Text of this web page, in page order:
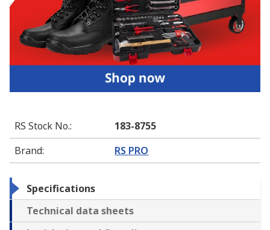
RS Stock No.:
183-8755
Brand: RS PRO
Specifications
Technical data sheets